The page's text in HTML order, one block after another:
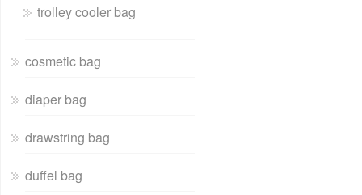
trolley cooler bag
cosmetic bag
diaper bag
drawstring bag
duffel bag